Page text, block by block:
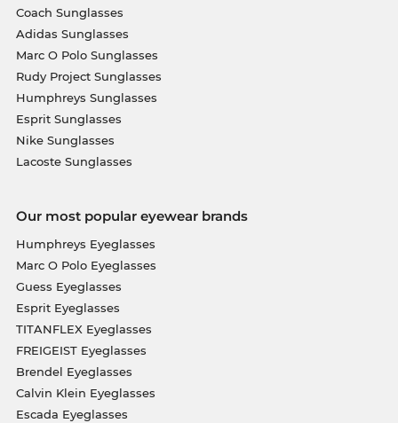
Coach Sunglasses
Adidas Sunglasses
Marc O Polo Sunglasses
Rudy Project Sunglasses
Humphreys Sunglasses
Esprit Sunglasses
Nike Sunglasses
Lacoste Sunglasses
Our most popular eyewear brands
Humphreys Eyeglasses
Marc O Polo Eyeglasses
Guess Eyeglasses
Esprit Eyeglasses
TITANFLEX Eyeglasses
FREIGEIST Eyeglasses
Brendel Eyeglasses
Calvin Klein Eyeglasses
Escada Eyeglasses